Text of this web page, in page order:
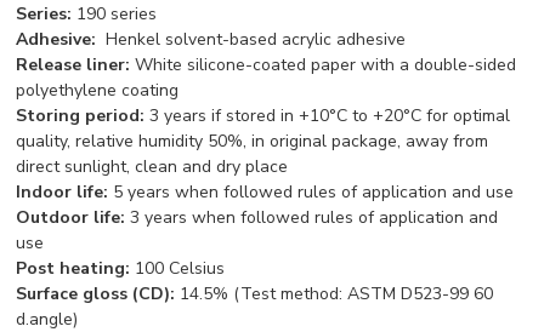
Series: 190 series
Adhesive: Henkel solvent-based acrylic adhesive
Release liner: White silicone-coated paper with a double-sided
polyethylene coating
Storing period:3 years if stored in +10°С to +20°С for optimal
quality, relative humidity 50%, in original package, away from
direct sunlight, clean and dry place
Indoor life: 5 years when followed rules of application and use
Outdoor life:3 years when followed rules of application and
use
Post heating: 100 Celsius
Surface gloss (CD): 14.5% (Test method: ASTM D523-99 60
d.angle)